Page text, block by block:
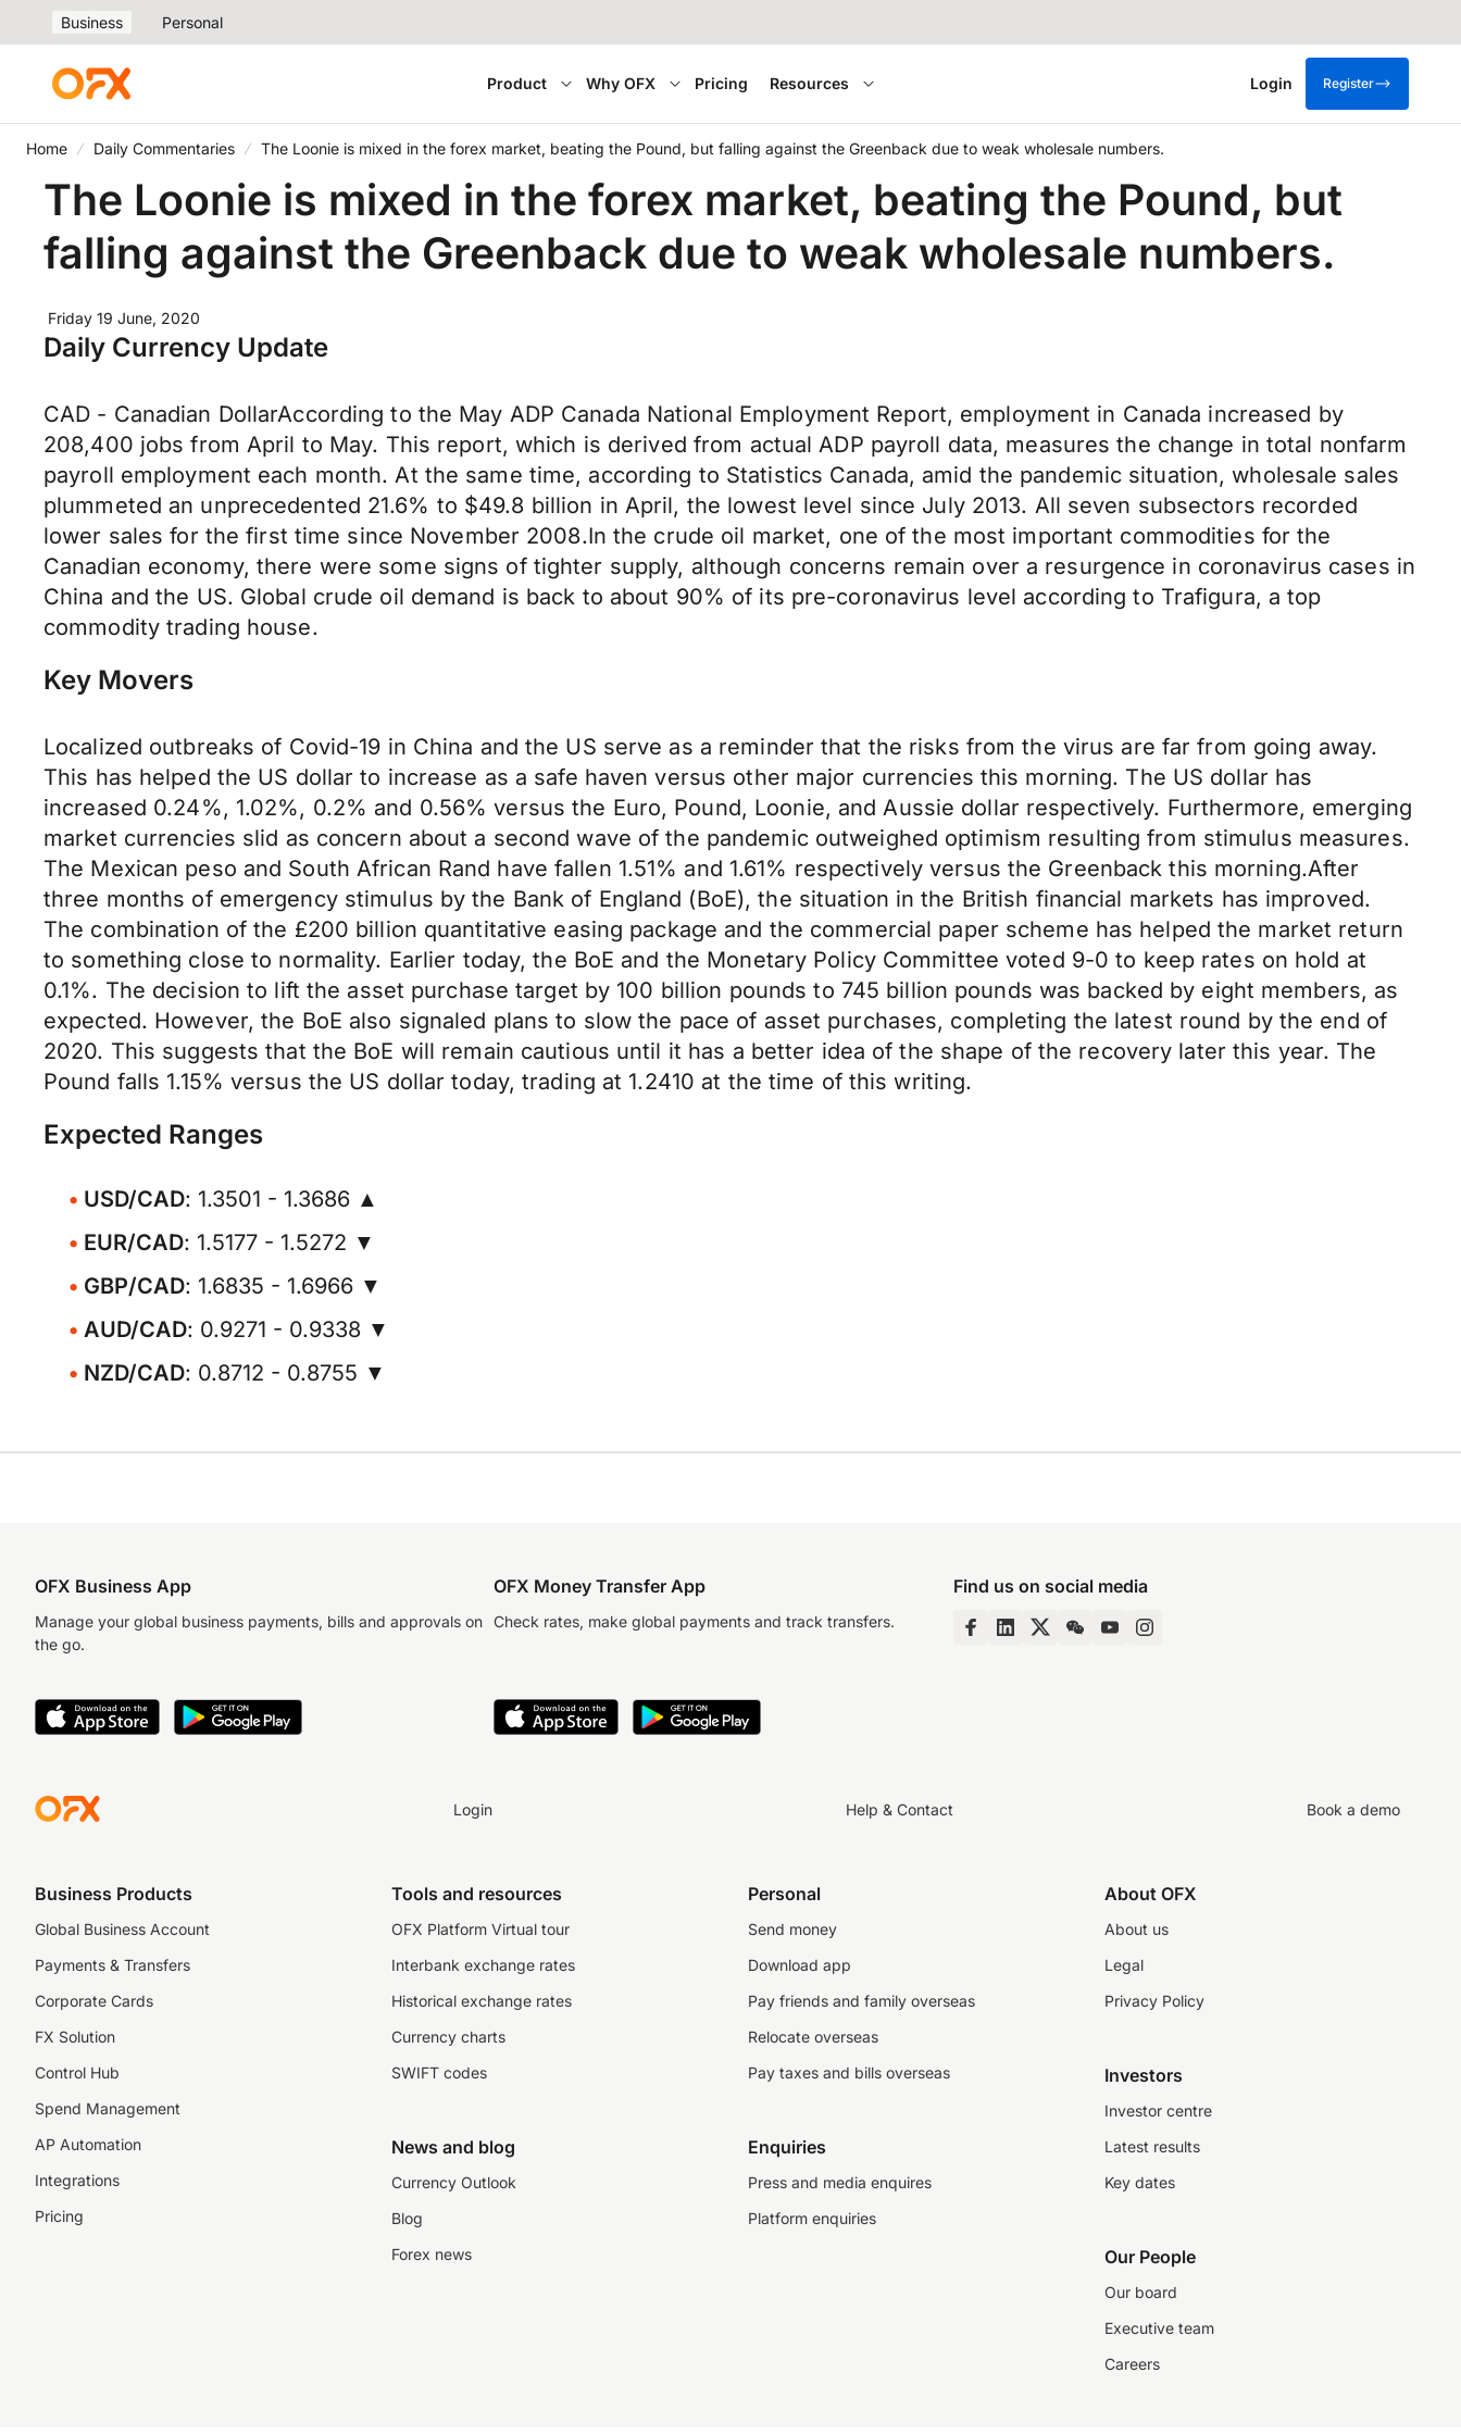
Business Personal
Product Why OFX Pricing Resources Login Register
Home Daily Commentaries The Loonie is mixed in the forex market, beating the Pound, but falling against the Greenback due to weak wholesale numbers.
The Loonie is mixed in the forex market, beating the Pound, but
falling against the Greenback due to weak wholesale numbers.
Friday 19 June, 2020
Daily Currency Update
CAD - Canadian DollarAccording to the May ADP Canada National Employment Report, employment in Canada increased by
208,400 jobs from April to May. This report, which is derived from actual ADP payroll data, measures the change in total nonfarm
payroll employment each month. At the same time, according to Statistics Canada, amid the pandemic situation, wholesale sales
plummeted an unprecedented 21.6% to $49.8 billion in April, the lowest level since July 2013. All seven subsectors recorded
lower sales for the first time since November 2008.In the crude oil market, one of the most important commodities for the
Canadian economy, there were some signs of tighter supply, although concerns remain over a resurgence in coronavirus cases in
China and the US. Global crude oil demand is back to about 90% of its pre-coronavirus level according to Trafigura, a top
commodity trading house.
Key Movers
Localized outbreaks of Covid-19 in China and the US serve as a reminder that the risks from the virus are far from going away.
This has helped the US dollar to increase as a safe haven versus other major currencies this morning. The US dollar has
increased 0.24%, 1.02%, 0.2% and 0.56% versus the Euro, Pound, Loonie, and Aussie dollar respectively. Furthermore, emerging
market currencies slid as concern about a second wave of the pandemic outweighed optimism resulting from stimulus measures.
The Mexican peso and South African Rand have fallen 1.51% and 1.61% respectively versus the Greenback this morning.After
three months of emergency stimulus by the Bank of England (BoE), the situation in the British financial markets has improved.
The combination of the £200 billion quantitative easing package and the commercial paper scheme has helped the market return
to something close to normality. Earlier today, the BoE and the Monetary Policy Committee voted 9-0 to keep rates on hold at
0.1%. The decision to lift the asset purchase target by 100 billion pounds to 745 billion pounds was backed by eight members, as
expected. However, the BoE also signaled plans to slow the pace of asset purchases, completing the latest round by the end of
2020. This suggests that the BoE will remain cautious until it has a better idea of the shape of the recovery later this year. The
Pound falls 1.15% versus the US dollar today, trading at 1.2410 at the time of this writing.
Expected Ranges
USD/CAD: 1.3501 - 1.3686 ▲
EUR/CAD: 1.5177 - 1.5272 ▼
GBP/CAD: 1.6835 - 1.6966 ▼
AUD/CAD: 0.9271 - 0.9338 ▼
NZD/CAD: 0.8712 - 0.8755 ▼
OFX Business App
Manage your global business payments, bills and approvals on
the go.
OFX Money Transfer App
Check rates, make global payments and track transfers.
Find us on social media
Login Help & Contact Book a demo
Business Products
Global Business Account
Payments & Transfers
Corporate Cards
FX Solution
Control Hub
Spend Management
AP Automation
Integrations
Pricing
Tools and resources
OFX Platform Virtual tour
Interbank exchange rates
Historical exchange rates
Currency charts
SWIFT codes
News and blog
Currency Outlook
Blog
Forex news
Personal
Send money
Download app
Pay friends and family overseas
Relocate overseas
Pay taxes and bills overseas
Enquiries
Press and media enquires
Platform enquiries
About OFX
About us
Legal
Privacy Policy
Investors
Investor centre
Latest results
Key dates
Our People
Our board
Executive team
Careers